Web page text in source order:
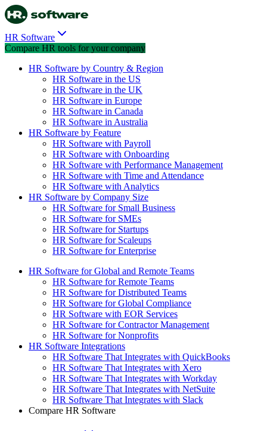
HR Software
Compare HR tools for your company
HR Software by Country & Region
HR Software in the US
HR Software in the UK
HR Software in Europe
HR Software in Canada
HR Software in Australia
HR Software by Feature
HR Software with Payroll
HR Software with Onboarding
HR Software with Performance Management
HR Software with Time and Attendance
HR Software with Analytics
HR Software by Company Size
HR Software for Small Business
HR Software for SMEs
HR Software for Startups
HR Software for Scaleups
HR Software for Enterprise
HR Software for Global and Remote Teams
HR Software for Remote Teams
HR Software for Distributed Teams
HR Software for Global Compliance
HR Software with EOR Services
HR Software for Contractor Management
HR Software for Nonprofits
HR Software Integrations
HR Software That Integrates with QuickBooks
HR Software That Integrates with Xero
HR Software That Integrates with Workday
HR Software That Integrates with NetSuite
HR Software That Integrates with Slack
Compare HR Software